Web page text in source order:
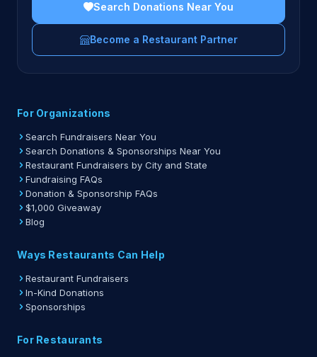
Search Donations Near You
Become a Restaurant Partner
For Organizations
Search Fundraisers Near You
Search Donations & Sponsorships Near You
Restaurant Fundraisers by City and State
Fundraising FAQs
Donation & Sponsorship FAQs
$1,000 Giveaway
Blog
Ways Restaurants Can Help
Restaurant Fundraisers
In-Kind Donations
Sponsorships
For Restaurants